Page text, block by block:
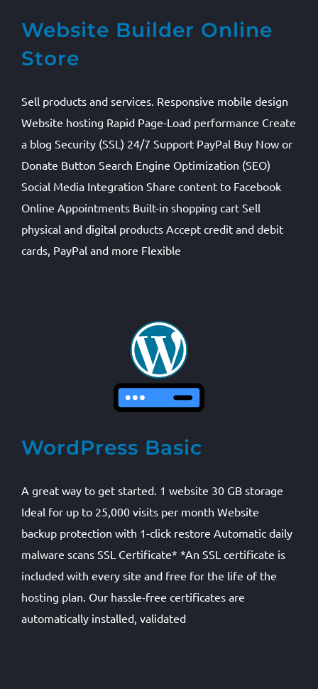
Website Builder Online
Store
Sell products and services. Responsive mobile design
Website hosting Rapid Page-Load performance Create
a blog Security (SSL) 24/7 Support PayPal Buy Now or
Donate Button Search Engine Optimization (SEO)
Social Media Integration Share content to Facebook
Online Appointments Built-in shopping cart Sell
physical and digital products Accept credit and debit
cards, PayPal and more Flexible
WordPress Basic
A great way to get started. 1 website 30 GB storage
Ideal for up to 25,000 visits per month Website
backup protection with 1-click restore Automatic daily
malware scans SSL Certificate* *An SSL certificate is
included with every site and free for the life of the
hosting plan. Our hassle-free certificates are
automatically installed, validated